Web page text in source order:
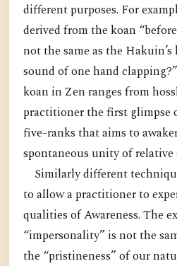
different purposes. For
derived from the koan
not the same as the
sound of one hand
koan in Zen ranges from
practitioner the first glimpse
five-ranks that aims to
spontaneous unity of relative
Similarly different
to allow a practitioner to
qualities of Awareness. The
“impersonality” is not the
the “pristineness” of our